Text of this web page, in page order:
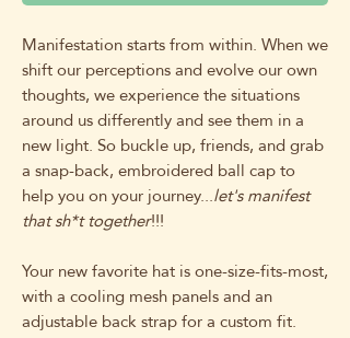
Manifestation starts from within. When we
shift our perceptions and evolve our own
thoughts, we experience the situations
around us differently and see them in a
new light. So buckle up, friends, and grab
a snap-back, embroidered ball cap to
help you on your journey...let's manifest
that sh*t together!!!
Your new favorite hat is one-size-fits-most,
with a cooling mesh panels and an
adjustable back strap for a custom fit.